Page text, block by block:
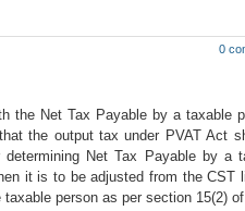
0
the Net Tax Payable by a taxable
the output tax under PVAT Act
Net Tax Payable by a
it is to be adjusted from the CST
person as per section 15(2)